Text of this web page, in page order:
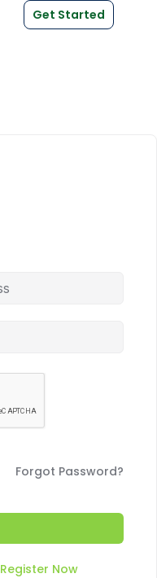
Get Started
Forgot Password?
Register Now